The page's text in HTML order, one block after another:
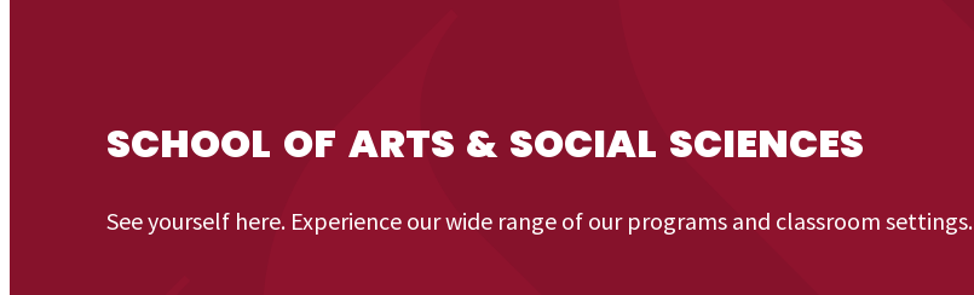
SCHOOL OF ARTS & SOCIAL SCIENCES
See yourself here. Experience our wide range of our programs and classroom settings.